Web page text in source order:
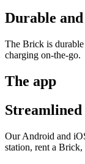
Durable
The Brick is
charging on-the-go.
The app
Streamlined
Our Android and
station, rent a Brick,